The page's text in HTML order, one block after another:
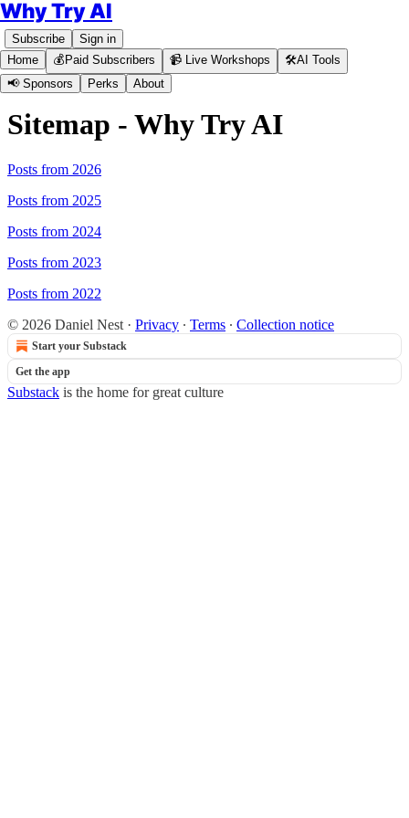
Why Try AI
Subscribe
Sign in
Home
💰Paid Subscribers 📹 Live Workshops
🛠️AI Tools
📢 Sponsors
Perks About
Sitemap - Why Try AI
Posts from 2026
Posts from 2025
Posts from 2024
Posts from 2023
Posts from 2022
© 2026 Daniel Nest · Privacy ∙ Terms ∙ Collection notice
Start your Substack
Get the app
Substack is the home for great culture